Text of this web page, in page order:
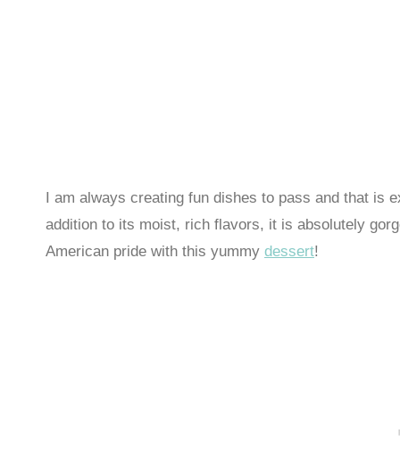
I am always creating fun dishes to pass and that is
addition to its moist, rich flavors, it is absolutely
American pride with this yummy dessert!